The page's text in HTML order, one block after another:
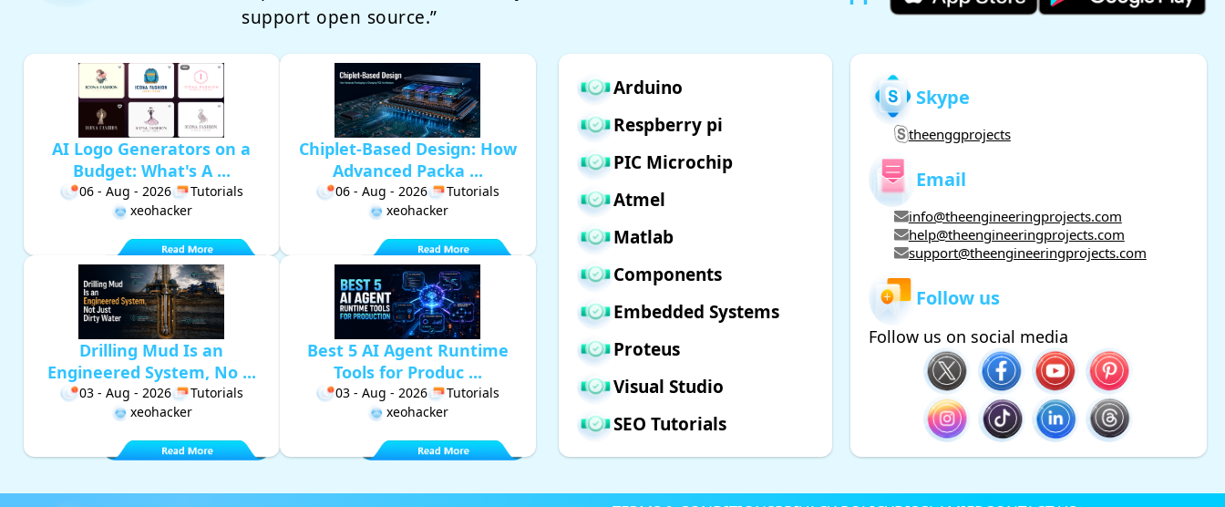
support open source.”
AI Logo Generators on a
Budget: What's A ...
06 - Aug - 2026
Tutorials
xeohacker
Chiplet-Based Design: How
Advanced Packa ...
06 - Aug - 2026
Tutorials
xeohacker
Drilling Mud Is an
Engineered System, No ...
03 - Aug - 2026
Tutorials
xeohacker
Best 5 AI Agent Runtime
Tools for Produc ...
03 - Aug - 2026
Tutorials
xeohacker
Arduino
Respberry pi
PIC Microchip
Atmel
Matlab
Components
Embedded Systems
Proteus
Visual Studio
SEO Tutorials
Skype
theenggprojects
Email
info@theengineeringprojects.com
help@theengineeringprojects.com
support@theengineeringprojects.com
Follow us
Follow us on social media